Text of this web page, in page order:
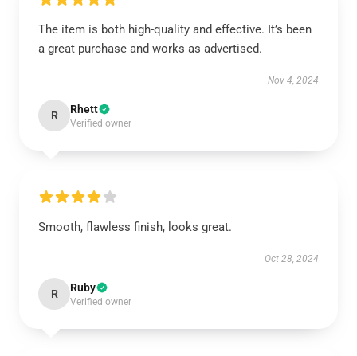
The item is both high-quality and effective. It’s been
a great purchase and works as advertised.
Nov 4, 2024
R Rhett
Verified owner
Smooth, flawless finish, looks great.
Oct 28, 2024
R Ruby
Verified owner